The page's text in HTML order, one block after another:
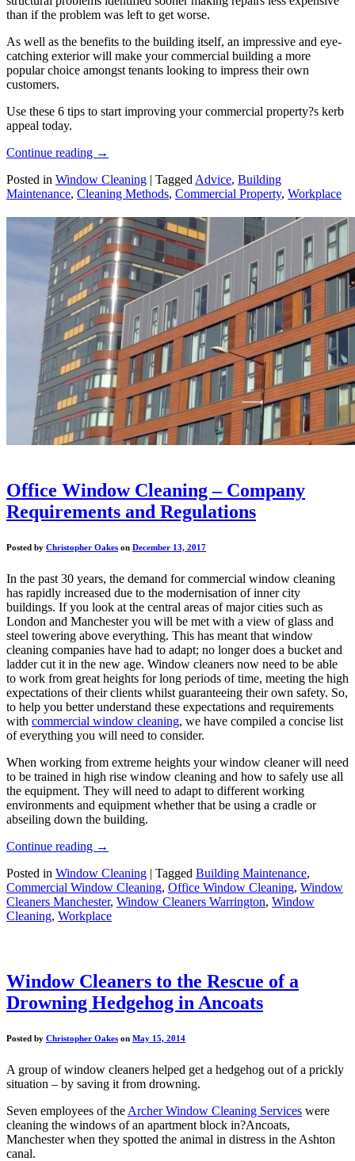
than if the problem was left to get worse.
As well as the benefits to the building itself, an impressive and eye-
catching exterior will make your commercial building a more
popular choice amongst tenants looking to impress their own
customers.
Use these 6 tips to start improving your commercial property?s kerb
appeal today.
Continue reading →
Posted in Window Cleaning | Tagged Advice, Building
Maintenance, Cleaning Methods, Commercial Property, Workplace
Office Window Cleaning – Company
Requirements and Regulations
Posted by Christopher Oakes on December 13, 2017
In the past 30 years, the demand for commercial window cleaning
has rapidly increased due to the modernisation of inner city
buildings. If you look at the central areas of major cities such as
London and Manchester you will be met with a view of glass and
steel towering above everything. This has meant that window
cleaning companies have had to adapt; no longer does a bucket and
ladder cut it in the new age. Window cleaners now need to be able
to work from great heights for long periods of time, meeting the high
expectations of their clients whilst guaranteeing their own safety. So,
to help you better understand these expectations and requirements
with commercial window cleaning, we have compiled a concise list
of everything you will need to consider.
When working from extreme heights your window cleaner will need
to be trained in high rise window cleaning and how to safely use all
the equipment. They will need to adapt to different working
environments and equipment whether that be using a cradle or
abseiling down the building.
Continue reading →
Posted in Window Cleaning | Tagged Building Maintenance,
Commercial Window Cleaning, Office Window Cleaning, Window
Cleaners Manchester, Window Cleaners Warrington, Window
Cleaning, Workplace
Window Cleaners to the Rescue of a
Drowning Hedgehog in Ancoats
Posted by Christopher Oakes on May 15, 2014
A group of window cleaners helped get a hedgehog out of a prickly
situation – by saving it from drowning.
Seven employees of the Archer Window Cleaning Services were
cleaning the windows of an apartment block in?Ancoats,
Manchester when they spotted the animal in distress in the Ashton
canal.